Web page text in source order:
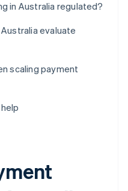
in Australia regulated?
evaluate
scaling payment